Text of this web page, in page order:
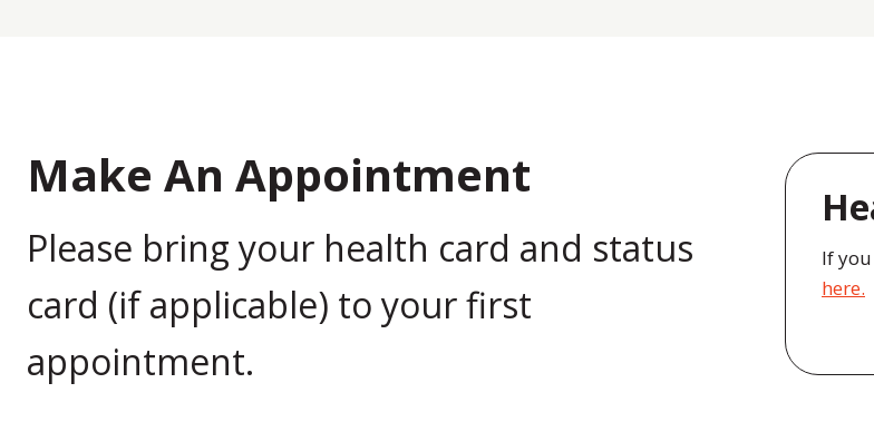
Make An Appointment
Please bring your health card and status
card (if applicable) to your first
appointment.
If
here.